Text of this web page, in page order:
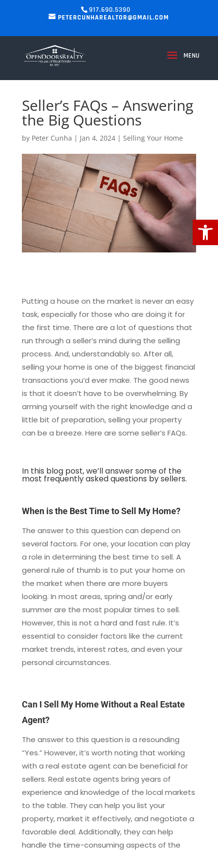
917.690.5390
PETERCUNHAREALTOR@GMAIL.COM
Seller’s FAQs – Answering
the Big Questions
by Peter Cunha | Jan 4, 2024| Selling Your Home
Putting a house on the market is never an easy
task, especially for those who are doing it for
the first time. There are a lot of questions that
run through a seller’s mind during the selling
process. And, understandably so. After all,
selling your home is one of the biggest financial
transactions you’d ever make. The good news
is that it doesn’t have to be overwhelming. By
arming yourself with the right knowledge and a
little bit of preparation, selling your property
can be a breeze. Here are some seller’s FAQs.
In this blog post, we’ll answer some of the
most frequently asked questions by sellers.
When is the Best Time to Sell My Home?
The answer to this question can depend on
several factors. For one, your location can play
a role in determining the best time to sell. A
general rule of thumb is to put your home on
the market when there are more buyers
looking. In most areas, spring and/or early
summer are the most popular times to sell.
However, this is not a hard and fast rule. It’s
essential to consider factors like the current
market trends, interest rates, and even your
personal circumstances.
Can I Sell My Home Without a Real Estate
Agent?
The answer to this question is a resounding
“Yes.” However, it’s worth noting that working
with a real estate agent can be beneficial for
sellers. Real estate agents bring years of
experience and knowledge of the local markets
to the table. They can help you list your
property, market it effectively, and negotiate a
favorable deal. Additionally, they can help
handle the time-consuming aspects of the